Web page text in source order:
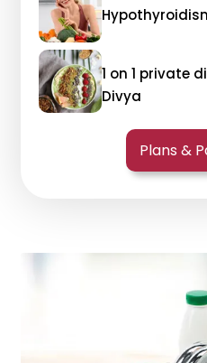
1 on 1 private
Divya
Plans &